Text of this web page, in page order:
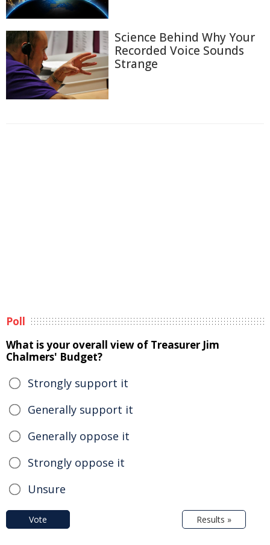
Science Behind Why Your
Recorded Voice Sounds
Strange
Poll
What is your overall view of Treasurer Jim
Chalmers' Budget?
Strongly support it
Generally support it
Generally oppose it
Strongly oppose it
Unsure
Vote Results »